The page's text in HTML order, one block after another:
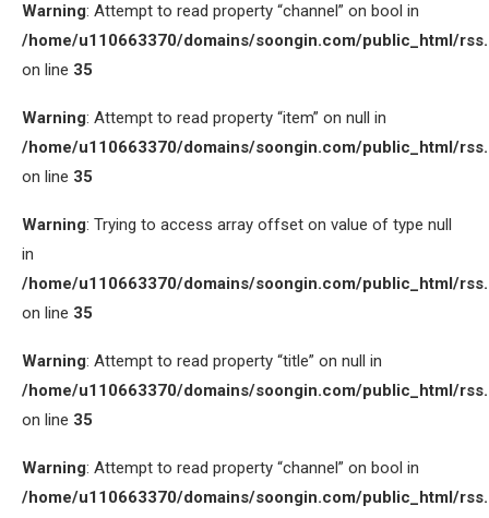
Warning: Attempt to read property “channel” on bool in
/home/u110663370/domains/soongin.com/public_html/
on line 35
Warning: Attempt to read property “item” on null in
/home/u110663370/domains/soongin.com/public_html/
on line 35
Warning: Trying to access array offset on value of type null
in
/home/u110663370/domains/soongin.com/public_html/
on line 35
Warning: Attempt to read property “title” on null in
/home/u110663370/domains/soongin.com/public_html/
on line 35
Warning: Attempt to read property “channel” on bool in
/home/u110663370/domains/soongin.com/public_html/